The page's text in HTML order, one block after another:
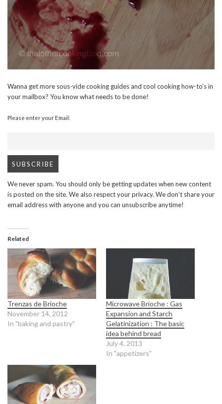
Wanna get more sous-vide cooking guides and cool cooking how-to’s in
your mailbox? You know what needs to be done!
Please enter your Email:
We never spam. You should only be getting updates when new content
is posted on the site. We also respect your privacy. We don’t share your
email address with anyone and you can unsubscribe anytime!
Related
Trenzas de Brioche
November 14, 2012
In "baking and pastry"
Microwave Brioche : Gas
Expansion and Starch
Gelatinization : The basic
idea behind bread
July 4, 2013
In "appetizers"